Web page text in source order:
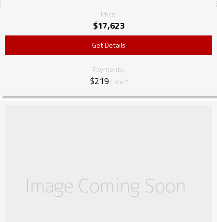
Price:
$17,623
Get Details
Payments:
$219/ mo.*